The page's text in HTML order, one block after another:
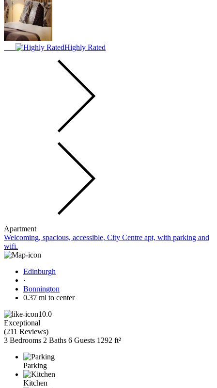
Highly Rated
Apartment
Welcoming, spacious, accessible, City Centre apt, with parking and
wifi.
Edinburgh
·
Bonnington
0.37 mi to center
10.0
Exceptional
(211 Reviews)
3 Bedrooms 2 Baths 6 Guests 1292 ft²
Parking
Kitchen